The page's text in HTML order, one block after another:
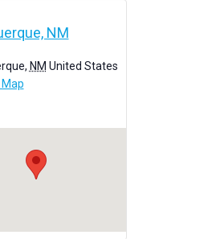
NM
, NM United States
Map